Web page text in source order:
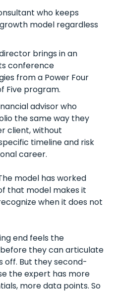
who keeps
model regardless
brings in an
conference
from a Power Four
Five program.
advisor who
the same way they
client, without
timeline and risk
career.
model has worked
that model makes it
when it does not
end feels the
they can articulate
off. But they second-
the expert has more
more data points. So